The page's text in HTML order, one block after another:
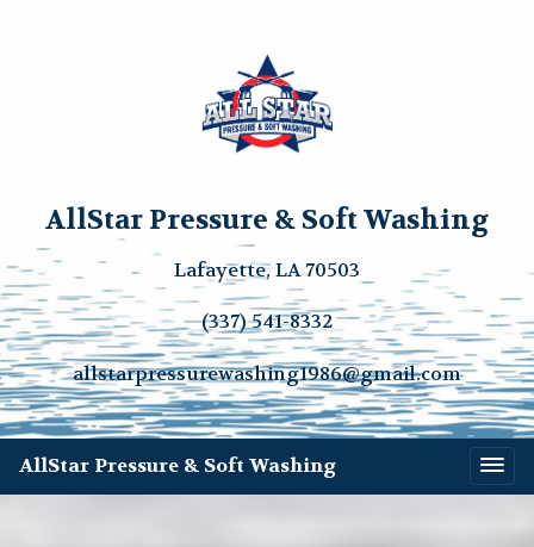
AllStar Pressure & Soft Washing
Lafayette, LA 70503
(337) 541-8332
allstarpressurewashing1986@gmail.com
AllStar Pressure & Soft Washing